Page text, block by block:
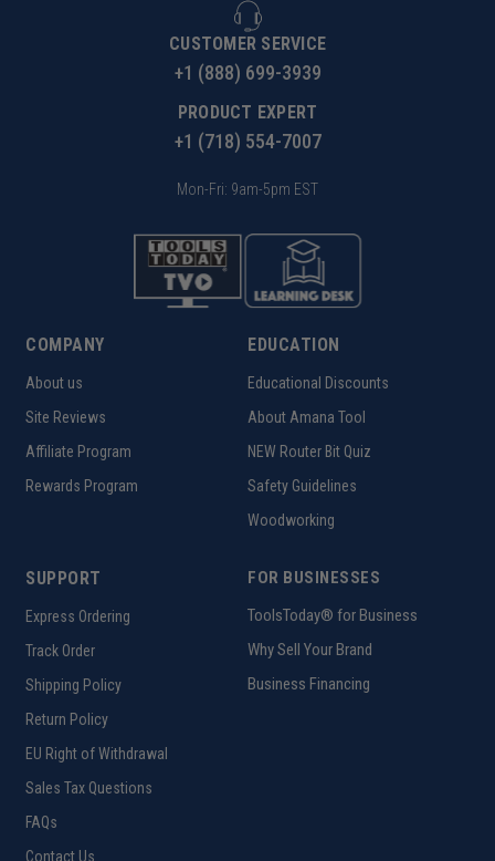
CUSTOMER SERVICE
+1 (888) 699-3939
PRODUCT EXPERT
+1 (718) 554-7007
Mon-Fri: 9am-5pm EST
COMPANY
About us
Site Reviews
Affiliate Program
Rewards Program
EDUCATION
Educational Discounts
About Amana Tool
NEW Router Bit Quiz
Safety Guidelines
Woodworking
SUPPORT
Express Ordering
Track Order
Shipping Policy
Return Policy
EU Right of Withdrawal
Sales Tax Questions
FAQs
Contact Us
FOR BUSINESSES
ToolsToday® for Business
Why Sell Your Brand
Business Financing